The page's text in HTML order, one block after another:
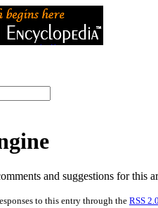
and suggestions for this
to this entry through the RSS 2.0